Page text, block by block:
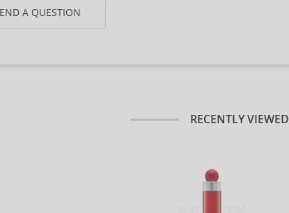
A QUESTION
RECENTLY VIEWED